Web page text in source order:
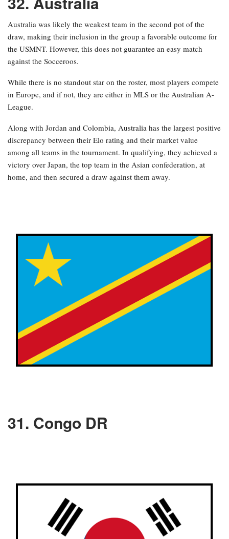
Australia was likely the weakest team in the second pot of the
draw, making their inclusion in the group a favorable outcome for
the USMNT. However, this does not guarantee an easy match
against the Socceroos.
While there is no standout star on the roster, most players compete
in Europe, and if not, they are either in MLS or the Australian A-
League.
Along with Jordan and Colombia, Australia has the largest positive
discrepancy between their Elo rating and their market value
among all teams in the tournament. In qualifying, they achieved a
victory over Japan, the top team in the Asian confederation, at
home, and then secured a draw against them away.
31. Congo DR